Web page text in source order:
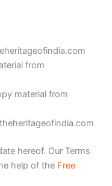
from
material from
hereof. Our Terms
help of the Free